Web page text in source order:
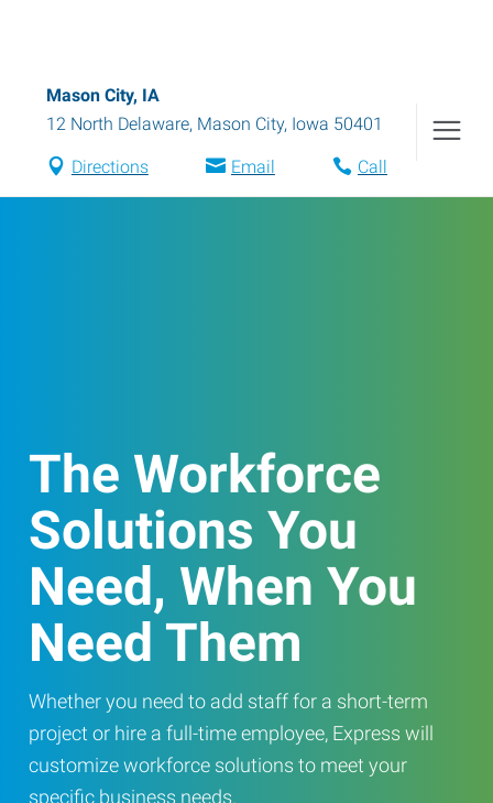
Mason City, IA
12 North Delaware, Mason City, Iowa 50401
Directions Email Call
The Workforce
Solutions You
Need, When You
Need Them
Whether you need to add staff for a short-term
project or hire a full-time employee, Express will
customize workforce solutions to meet your
specific business needs.